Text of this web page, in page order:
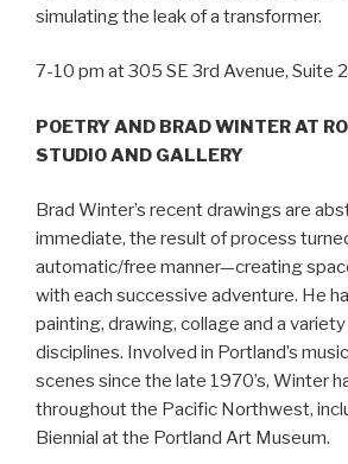
simulating the leak of a transformer.
7-10 pm at 305 SE 3rd Avenue, Suite
POETRY AND BRAD WINTER AT
STUDIO AND GALLERY
Brad Winter’s recent drawings are
immediate, the result of process
automatic/free manner—creating
with each successive adventure. He
painting, drawing, collage and a
disciplines. Involved in Portland’s
scenes since the late 1970’s, Winter
throughout the Pacific Northwest,
Biennial at the Portland Art Museum.